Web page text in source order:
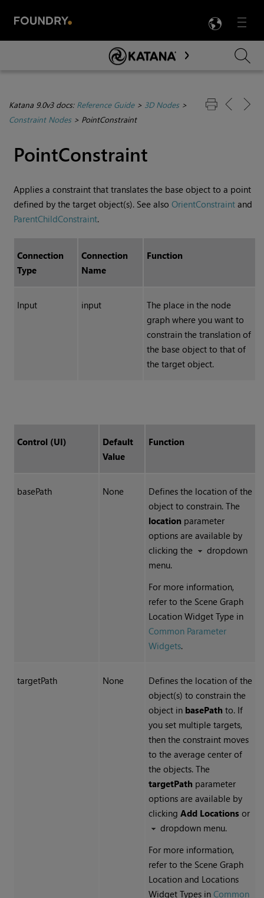
Menu

Skip To Main Content
Katana 9.0v3 docs: Reference Guide> 3D Nodes>
Constraint Nodes> PointConstraint
PointConstraint
Applies a constraint that translates the base object to a point
defined by the target object(s). See alsoOrientConstraint and
ParentChildConstraint.
Connection
Type
Connection
Name
Function
Input input
The place in the node
graph where you want to
constrain the translation of
the base object to that of
the target object.
Control (UI)
Default
Value
Function
basePath None
Defines the location of the
object to constrain. The
locationparameter
options are available by
clicking the
dropdown
menu.
For more information,
refer to the Scene Graph
Location Widget Type in
Common Parameter
Widgets.
targetPath None
Defines the location of the
object(s) to constrain the
object in basePath to. If
you set multiple targets,
then the constraint moves
to the average center of
the objects. The
targetPath parameter
options are available by
clicking Add Locations or
dropdown menu.
For more information,
refer to the Scene Graph
Location and Locations
Widget Types in Common